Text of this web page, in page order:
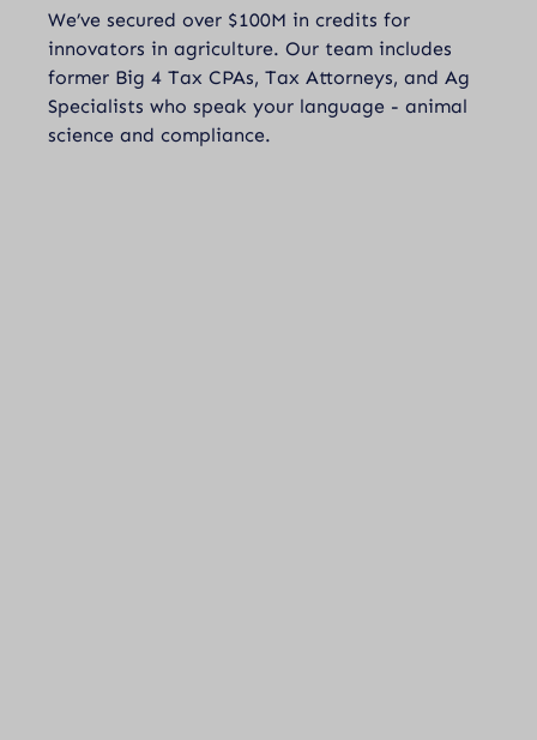
We’ve secured over $100M in credits for
innovators in agriculture. Our team includes
former Big 4 Tax CPAs, Tax Attorneys, and Ag
Specialists who speak your language - animal
science and compliance.